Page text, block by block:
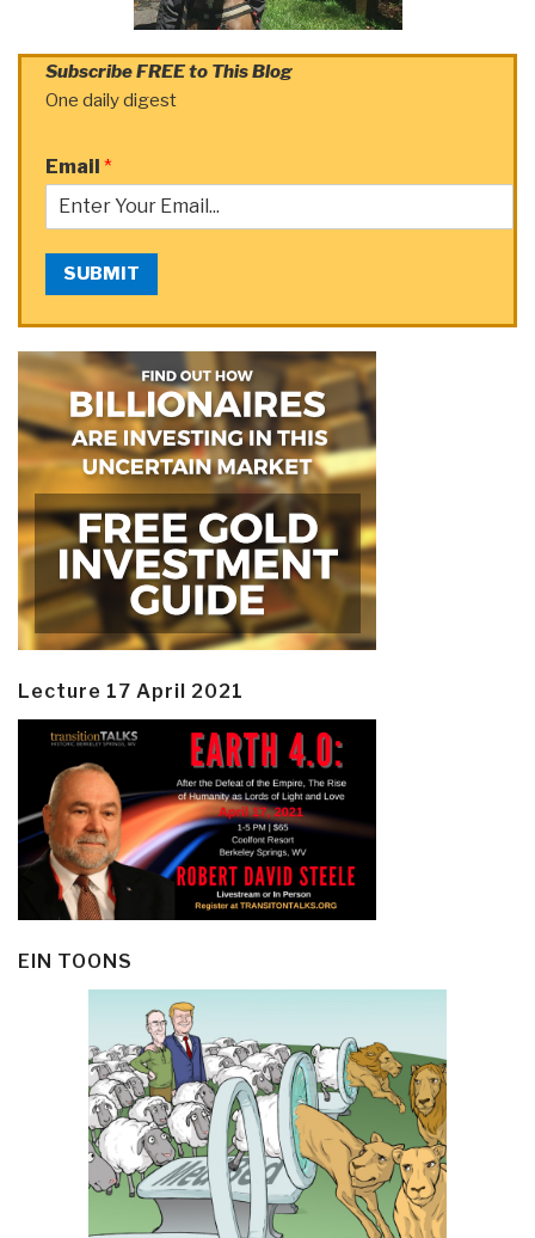
Subscribe FREE to This Blog
One daily digest
Email *
SUBMIT
Lecture 17 April 2021
EIN TOONS